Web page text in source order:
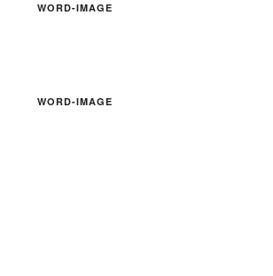
WORD-IMAGE
WORD-IMAGE